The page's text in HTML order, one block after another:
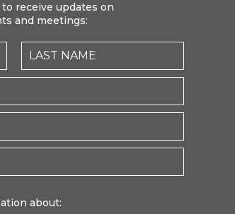
receive updates on
and meetings:
about: